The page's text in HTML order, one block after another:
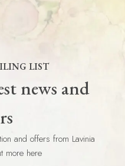
LIST
news and
and offers from Lavinia
more here